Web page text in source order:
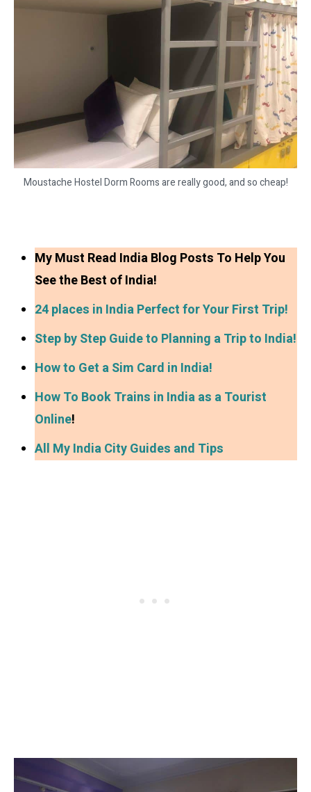
Moustache Hostel Dorm Rooms are really good, and so cheap!
My Must Read India Blog Posts To Help You
See the Best of India!
24 places in India Perfect for Your First Trip!
Step by Step Guide to Planning a Trip to India!
How to Get a Sim Card in India!
How To Book Trains in India as a Tourist
Online!
All My India City Guides and Tips